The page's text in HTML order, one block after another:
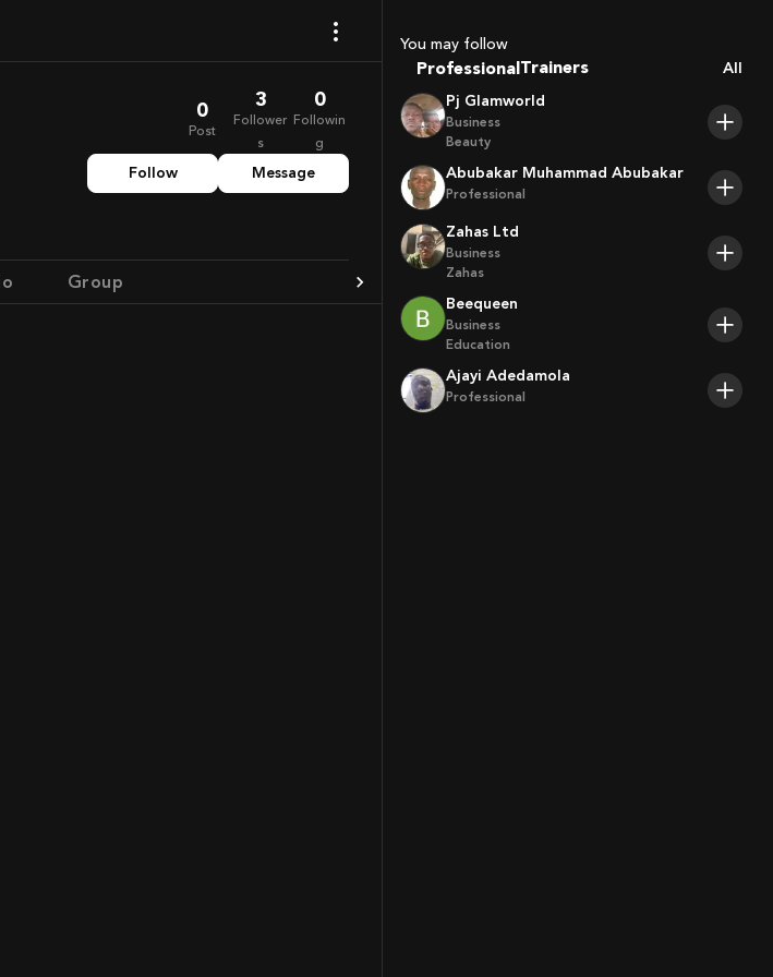
0
Post
3
Follower
s
0
Followin
g
Follow Message
Group
You may follow
Professional Trainers
Players
All
Pj Glamworld
Business
Beauty
Abubakar Muhammad Abubakar
Professional
Zahas Ltd
Business
Zahas
Beequeen
Business
Education
Ajayi Adedamola
Professional